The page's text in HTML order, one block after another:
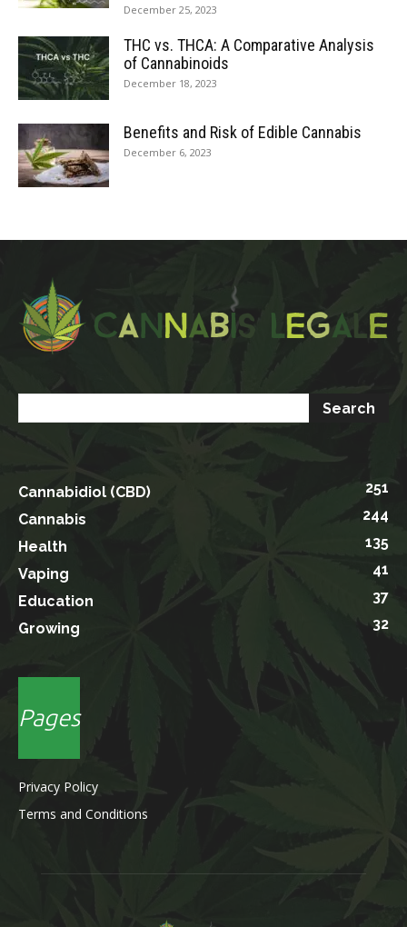
December 25, 2023
THC vs. THCA: A Comparative Analysis
of Cannabinoids
December 18, 2023
Benefits and Risk of Edible Cannabis
December 6, 2023
Cannabidiol (CBD)
251
Cannabis
244
Health
135
Vaping
41
Education
37
Growing
32
Pages
Privacy Policy
Terms and Conditions